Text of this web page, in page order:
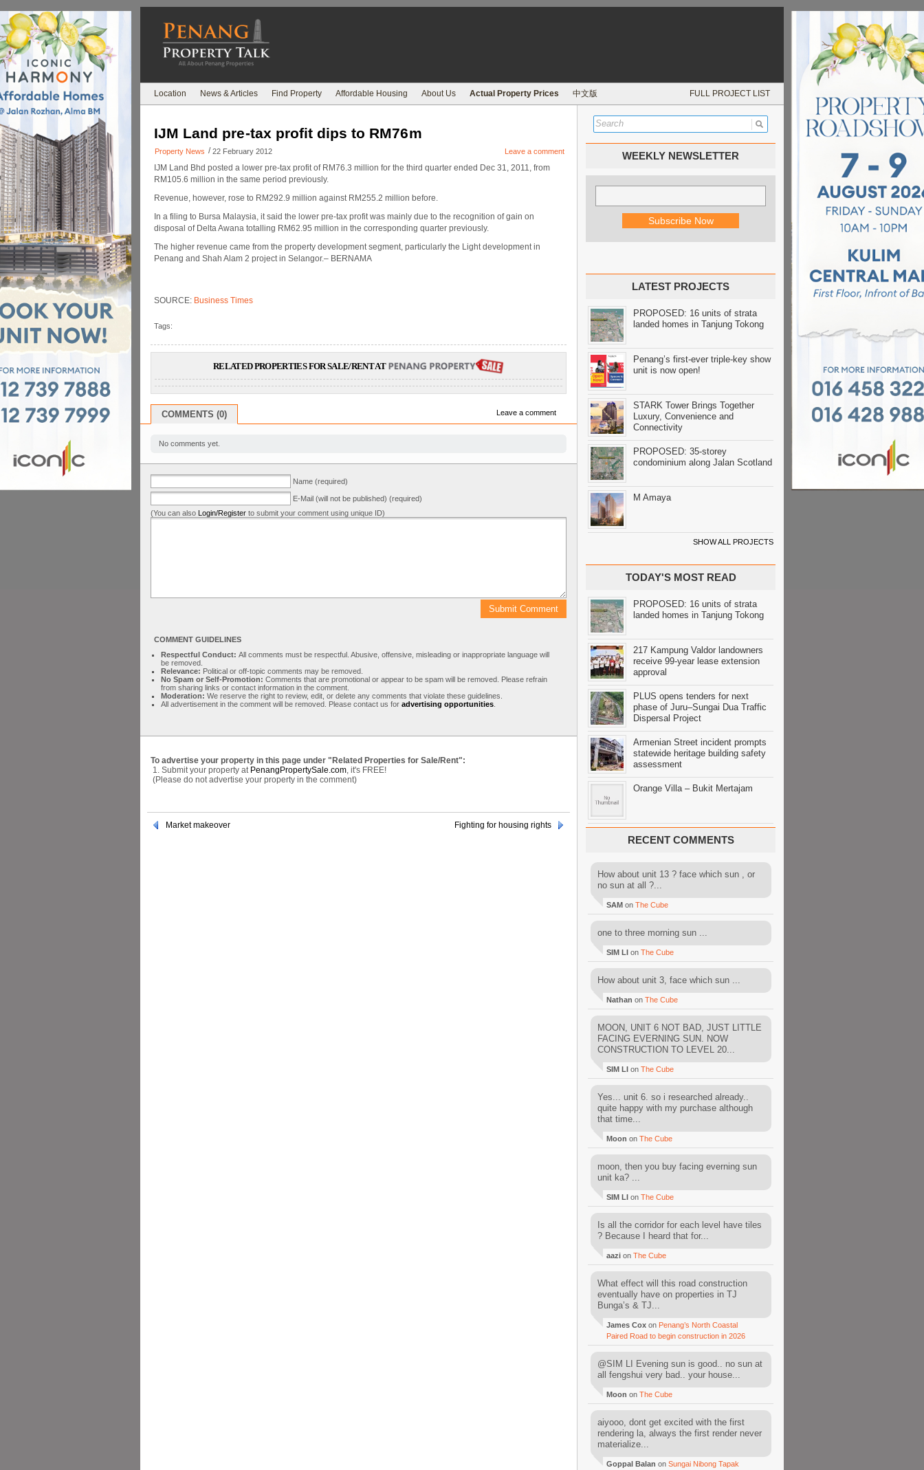
Location News & Articles Find Property Affordable Housing About Us Actual Property Prices 中文版 FULL PROJECT LIST
IJM Land pre-tax profit dips to RM76m
Property News / 22 February 2012 Leave a comment
IJM Land Bhd posted a lower pre-tax profit of RM76.3 million for the third quarter ended Dec 31, 2011, from
RM105.6 million in the same period previously.
Revenue, however, rose to RM292.9 million against RM255.2 million before.
In a filing to Bursa Malaysia, it said the lower pre-tax profit was mainly due to the recognition of gain on
disposal of Delta Awana totalling RM62.95 million in the corresponding quarter previously.
The higher revenue came from the property development segment, particularly the Light development in
Penang and Shah Alam 2 project in Selangor.– BERNAMA
SOURCE: Business Times
Tags:
RELATED PROPERTIES FOR SALE/RENT AT
COMMENTS (0) Leave a comment
No comments yet.
Name (required)
E-Mail (will not be published) (required)
(You can also Login/Register to submit your comment using unique ID)
COMMENT GUIDELINES
Respectful Conduct: All comments must be respectful. Abusive, offensive, misleading or inappropriate language will
be removed.
Relevance: Political or off-topic comments may be removed.
No Spam or Self-Promotion: Comments that are promotional or appear to be spam will be removed. Please refrain
from sharing links or contact information in the comment.
Moderation: We reserve the right to review, edit, or delete any comments that violate these guidelines.
All advertisement in the comment will be removed. Please contact us for advertising opportunities
To advertise your property in this page under "Related Properties for Sale/Rent":
1. Submit your property at PenangPropertySale.com, it's FREE!
(Please do not advertise your property in the comment)
Market makeover Fighting for housing rights
WEEKLY NEWSLETTER
LATEST PROJECTS
PROPOSED: 16 units of strata
landed homes in Tanjung Tokong
Penang’s first-ever triple-key show
unit is now open!
STARK Tower Brings Together
Luxury, Convenience and
Connectivity
PROPOSED: 35-storey
condominium along Jalan Scotland
M Amaya
SHOW ALL PROJECTS
TODAY'S MOST READ
PROPOSED: 16 units of strata
landed homes in Tanjung Tokong
217 Kampung Valdor landowners
receive 99-year lease extension
approval
PLUS opens tenders for next
phase of Juru–Sungai Dua Traffic
Dispersal Project
Armenian Street incident prompts
statewide heritage building safety
assessment
Orange Villa – Bukit Mertajam
RECENT COMMENTS
How about unit 13 ? face which sun , or
no sun at all ?...
SAM on The Cube
one to three morning sun ...
SIM LI on The Cube
How about unit 3, face which sun ...
Nathan on The Cube
MOON, UNIT 6 NOT BAD, JUST LITTLE
FACING EVERNING SUN. NOW
CONSTRUCTION TO LEVEL 20...
SIM LI on The Cube
Yes... unit 6. so i researched already..
quite happy with my purchase although
that time...
Moon on The Cube
moon, then you buy facing everning sun
unit ka? ...
SIM LI on The Cube
Is all the corridor for each level have tiles
? Because I heard that for...
aazi on The Cube
What effect will this road construction
eventually have on properties in TJ
Bunga’s & TJ...
James Cox on Penang’s North Coastal
Paired Road to begin construction in 2026
@SIM LI Evening sun is good.. no sun at
all fengshui very bad.. your house...
Moon on The Cube
aiyooo, dont get excited with the first
rendering la, always the first render never
materialize...
Goppal Balan on Sungai Nibong Tapak